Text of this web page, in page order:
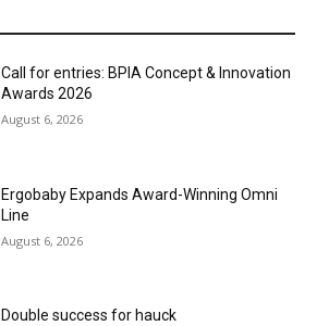
Call for entries: BPIA Concept & Innovation
Awards 2026
August 6, 2026
Ergobaby Expands Award-Winning Omni
Line
August 6, 2026
Double success for hauck